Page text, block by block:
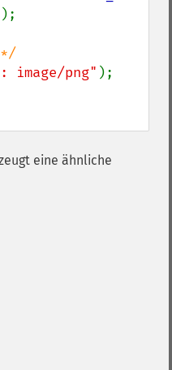
);
image/png" );
eine ähnliche